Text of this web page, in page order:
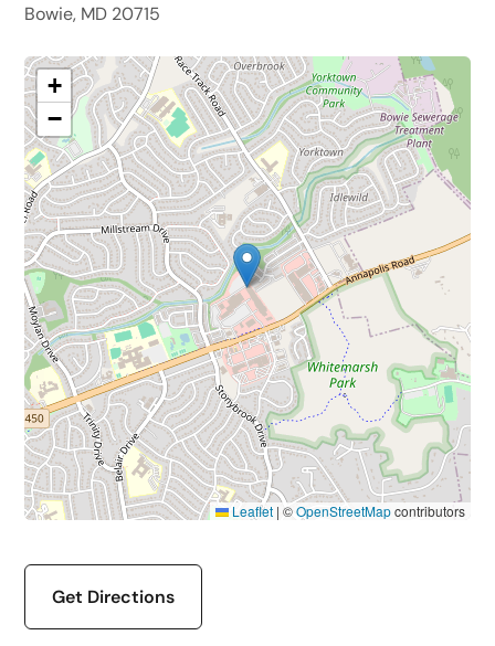
Bowie, MD 20715
+
−
Leaflet | ©OpenStreetMapcontributors
Get Directions